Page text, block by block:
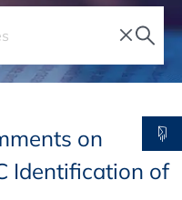
on
Identification of